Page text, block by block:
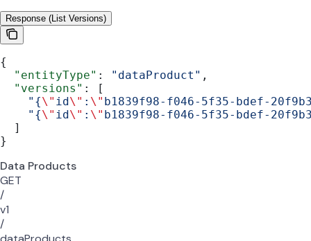
Response (List Versions)
{
  "entityType"
: "dataProduct" ,
  "versions"
: [
    "{
\" id\" : \" b1839f98-f046-5f35-bdef-
    "{
\" id\" : \" b1839f98-f046-5f35-bdef-
  ]
}
Data Products
GET
/
v1
/